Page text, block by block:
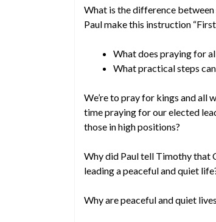
What is the difference
Paul make this instruction
What does praying for
What practical steps
We’re to pray for kings and all
time praying for our elected
those in high positions?
Why did Paul tell Timothy that
leading a peaceful and quiet
Why are peaceful and quiet